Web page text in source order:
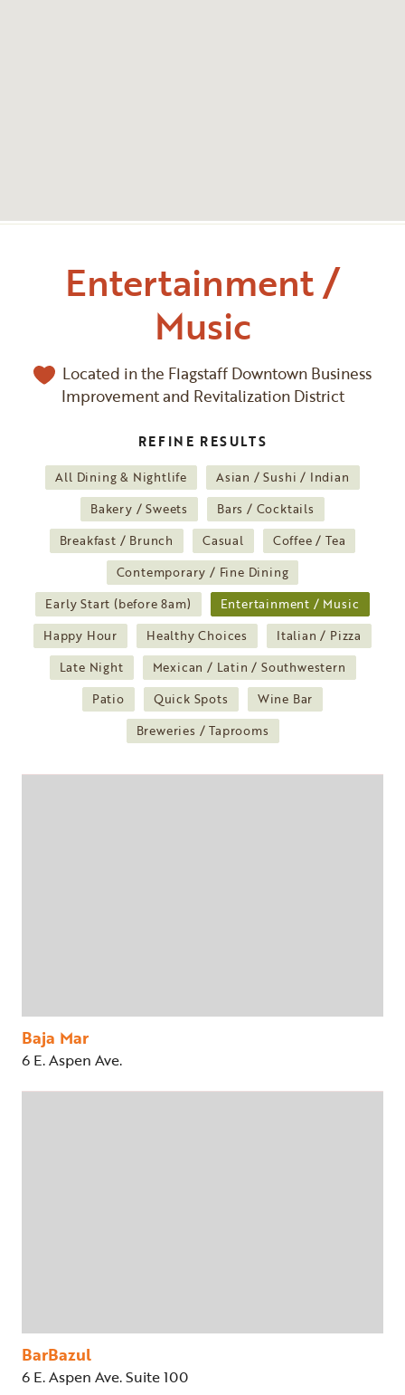
Entertainment /
Music
Located in the Flagstaff Downtown Business
Improvement and Revitalization District
REFINE RESULTS
All Dining & Nightlife
Asian / Sushi / Indian
Bakery / Sweets
Bars / Cocktails
Breakfast / Brunch
Casual
Coffee / Tea
Contemporary / Fine Dining
Early Start (before 8am)
Entertainment / Music
Happy Hour
Healthy Choices
Italian / Pizza
Late Night
Mexican / Latin / Southwestern
Patio
Quick Spots
Wine Bar
Breweries / Taprooms
Baja Mar
6 E. Aspen Ave.
BarBazul
6 E. Aspen Ave. Suite 100